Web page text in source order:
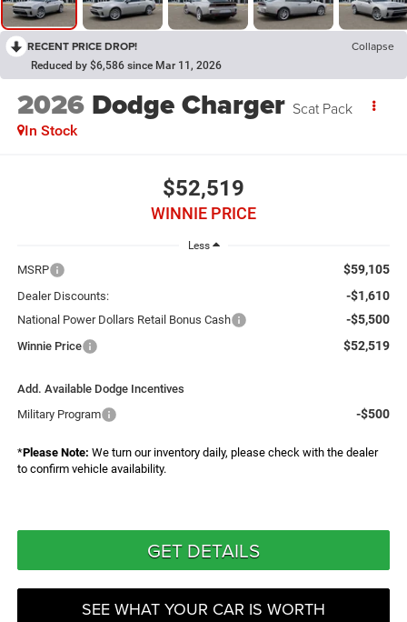
RECENT PRICE DROP! Collapse
Reduced by $6,586 since Mar 11, 2026
2026 Dodge Charger Scat Pack
In Stock
$52,519
WINNIE PRICE
Less
MSRP $59,105
Dealer Discounts: -$1,610
National Power Dollars Retail Bonus Cash -$5,500
Winnie Price $52,519
Add. Available Dodge Incentives
Military Program
-$500
*Please Note: We turn our inventory daily, please check with the dealer
to confirm vehicle availability.
GET DETAILS
SEE WHAT YOUR CAR IS WORTH